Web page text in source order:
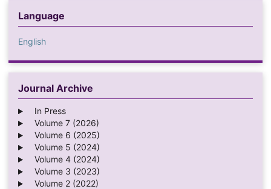
Language
English
Journal Archive
In Press
Volume 7 (2026)
Volume 6 (2025)
Volume 5 (2024)
Volume 4 (2024)
Volume 3 (2023)
Volume 2 (2022)